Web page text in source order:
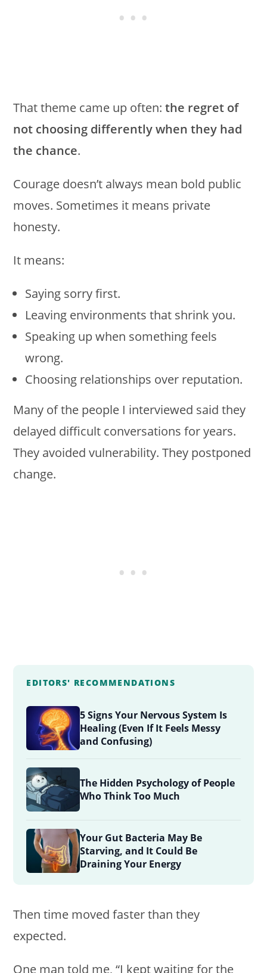
That theme came up often:the regret of
not choosing differently when they had
the chance.
Courage doesn’t always mean bold public
moves. Sometimes it means private
honesty.
It means:
Saying sorry first.
Leaving environments that shrink you.
Speaking up when something feels
wrong.
Choosing relationships over reputation.
Many of the people I interviewed said they
delayed difficult conversations for years.
They avoided vulnerability. They postponed
change.
EDITORS' RECOMMENDATIONS
5 Signs Your Nervous System Is
Healing (Even If It Feels Messy
and Confusing)
The Hidden Psychology of People
Who Think Too Much
Your Gut Bacteria May Be
Starving, and It Could Be
Draining Your Energy
Then time moved faster than they
expected.
One man told me, “I kept waiting for the